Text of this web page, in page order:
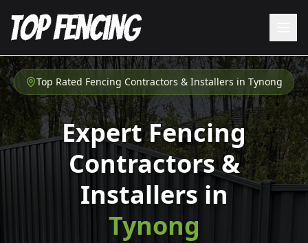
Top Rated Fencing Contractors & Installers in Tynong
Expert Fencing
Contractors &
Installers in
Tynong